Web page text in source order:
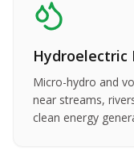
Hydroelectric
Micro-hydro and
near streams,
clean energy